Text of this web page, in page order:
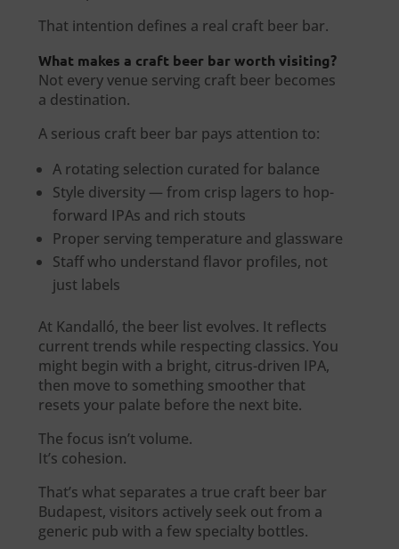
That intention defines a real craft beer bar.
What makes a craft beer bar worth visiting?
Not every venue serving craft beer becomes
a destination.
A serious craft beer bar pays attention to:
A rotating selection curated for balance
Style diversity — from crisp lagers to hop-
forward IPAs and rich stouts
Proper serving temperature and glassware
Staff who understand flavor profiles, not
just labels
At Kandalló, the beer list evolves. It reflects
current trends while respecting classics. You
might begin with a bright, citrus-driven IPA,
then move to something smoother that
resets your palate before the next bite.
The focus isn’t volume.
It’s cohesion.
That’s what separates a true craft beer bar
Budapest, visitors actively seek out from a
generic pub with a few specialty bottles.